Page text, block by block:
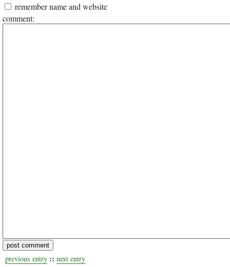
remember name and website
comment:
previous entry :: next entry